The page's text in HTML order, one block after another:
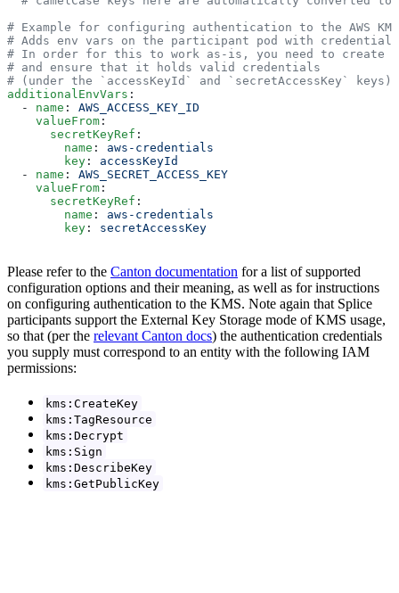
# Example for configuring authentication to the AWS
# Adds env vars on the participant pod with
# In order for this to work as-is, you need to create
# and ensure that it holds valid credentials
# (under the `accessKeyId` and `secretAccessKey` keys).
additionalEnvVars :
  -
name : AWS_ACCESS_KEY_ID
    valueFrom
:
      secretKeyRef
:
        name
: aws-credentials
        key
: accessKeyId
  -
name : AWS_SECRET_ACCESS_KEY
    valueFrom
:
      secretKeyRef
:
        name
: aws-credentials
        key
: secretAccessKey
Please refer to the Canton documentation for a list of supported
configuration options and their meaning, as well as for instructions
on configuring authentication to the KMS. Note again that Splice
participants support the External Key Storage mode of KMS usage,
so that (per the relevant Canton docs) the authentication credentials
you supply must correspond to an entity with the following IAM
permissions:
kms:CreateKey
kms:TagResource
kms:Decrypt
kms:Sign
kms:DescribeKey
kms:GetPublicKey